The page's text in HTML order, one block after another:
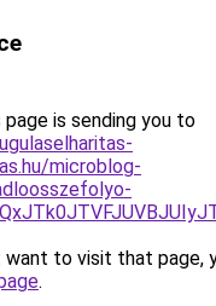
page is sending you to
microblog-
to visit that page,
.